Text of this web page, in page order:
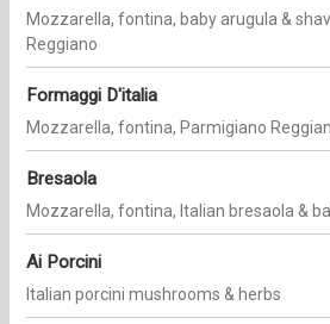
Mozzarella, fontina, baby arugula &
Reggiano
Formaggi D'italia
Mozzarella, fontina, Parmigiano
Bresaola
Mozzarella, fontina, Italian bresaola &
Ai Porcini
Italian porcini mushrooms & herbs